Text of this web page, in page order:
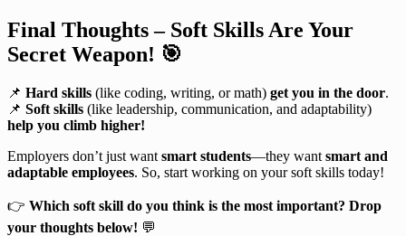
Final Thoughts – Soft Skills Are Your
Secret Weapon! 🎯
📌 Hard skills (like coding, writing, or math) get you in the door.
📌 Soft skills (like leadership, communication, and adaptability)
help you climb higher!
Employers don’t just want smart students—they want smart and
adaptable employees. So, start working on your soft skills today!
👉 Which soft skill do you think is the most important? Drop
your thoughts below! 💬